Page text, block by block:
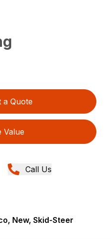
a Quote
Value
Call Us
New, Skid-Steer